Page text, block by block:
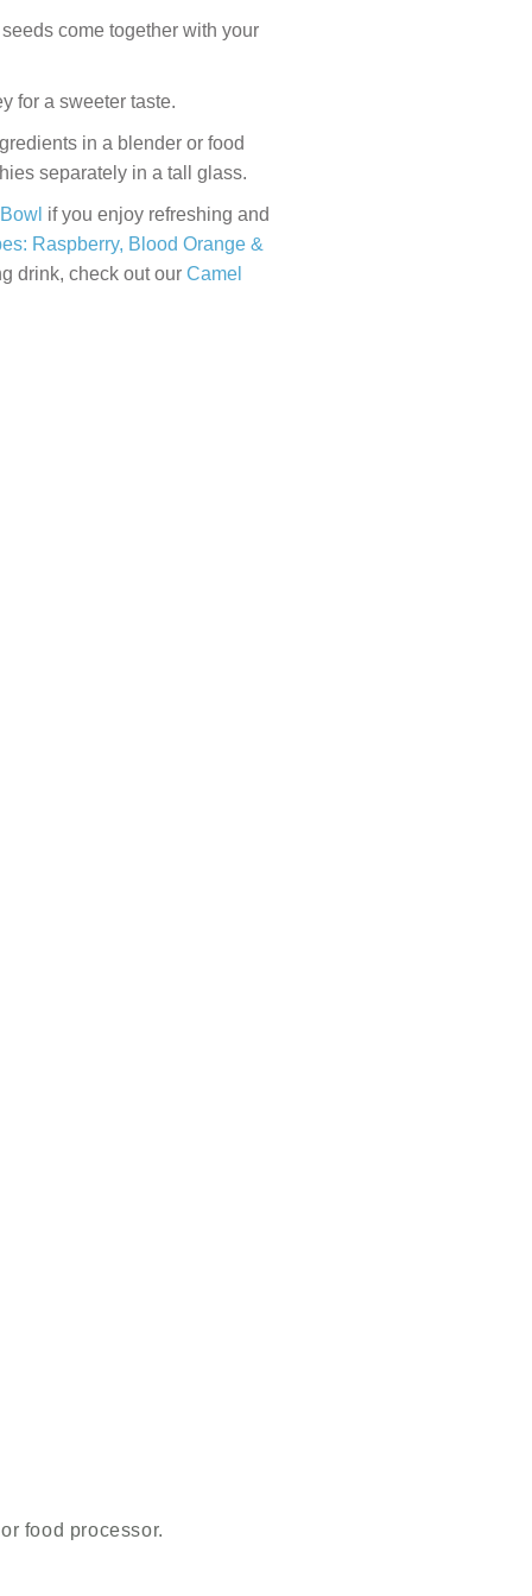
come together with your
for a sweeter taste.
in a blender or food
separately in a tall glass.
if you enjoy refreshing and
Raspberry, Blood Orange &
drink, check out our Camel
food processor.